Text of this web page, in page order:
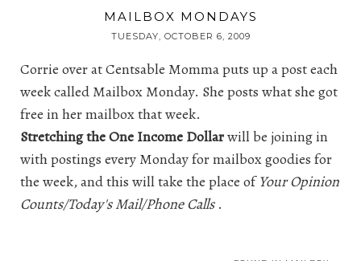
MAILBOX MONDAYS
TUESDAY, OCTOBER 6, 2009
Corrie over atCentsable Mommaputs up a post each
week called Mailbox Monday. She posts what she got
free in her mailbox that week.
Stretching the One Income Dollarwill be joining in
with postings every Monday for mailbox goodies for
the week, and this will take the place ofYour Opinion
Counts/Today's Mail/Phone Calls.